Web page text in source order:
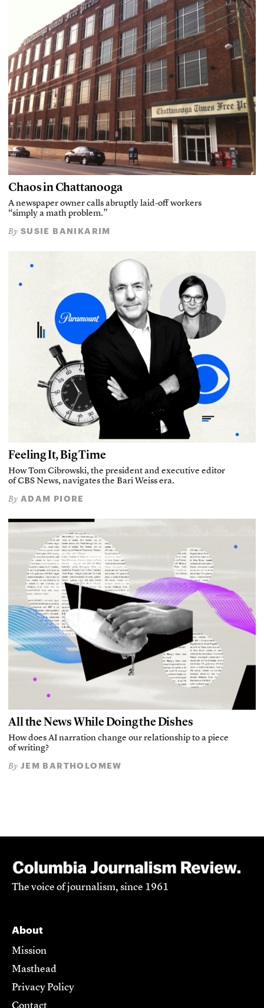
Chaos in Chattanooga
A newspaper owner calls abruptly laid-off workers
“simply a math problem.”
By SUSIE BANIKARIM
Feeling It, Big Time
How Tom Cibrowski, the president and executive editor
of CBS News, navigates the Bari Weiss era.
By ADAM PIORE
All the News While Doing the Dishes
How does AI narration change our relationship to a piece
of writing?
By JEM BARTHOLOMEW
The voice of journalism, since 1961
About
Mission
Masthead
Privacy Policy
Contact